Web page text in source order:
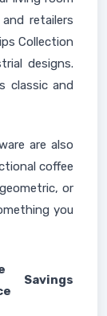
retailers
Collection
designs.
classic and
are also
coffee
or
you
Savings